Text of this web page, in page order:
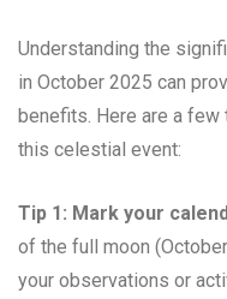
Understanding the
in October 2025 can
benefits. Here are a
this celestial event:
Tip 1: Mark your
of the full moon
your observations or